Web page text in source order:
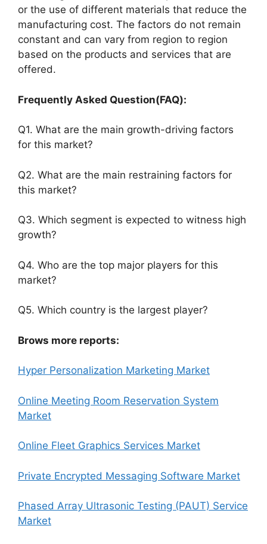
or the use of different materials that reduce the
manufacturing cost. The factors do not remain
constant and can vary from region to region
based on the products and services that are
offered.
Frequently Asked Question(FAQ):
Q1. What are the main growth-driving factors
for this market?
Q2. What are the main restraining factors for
this market?
Q3. Which segment is expected to witness high
growth?
Q4. Who are the top major players for this
market?
Q5. Which country is the largest player?
Brows more reports:
Hyper Personalization Marketing Market
Online Meeting Room Reservation System
Market
Online Fleet Graphics Services Market
Private Encrypted Messaging Software Market
Phased Array Ultrasonic Testing (PAUT) Service
Market